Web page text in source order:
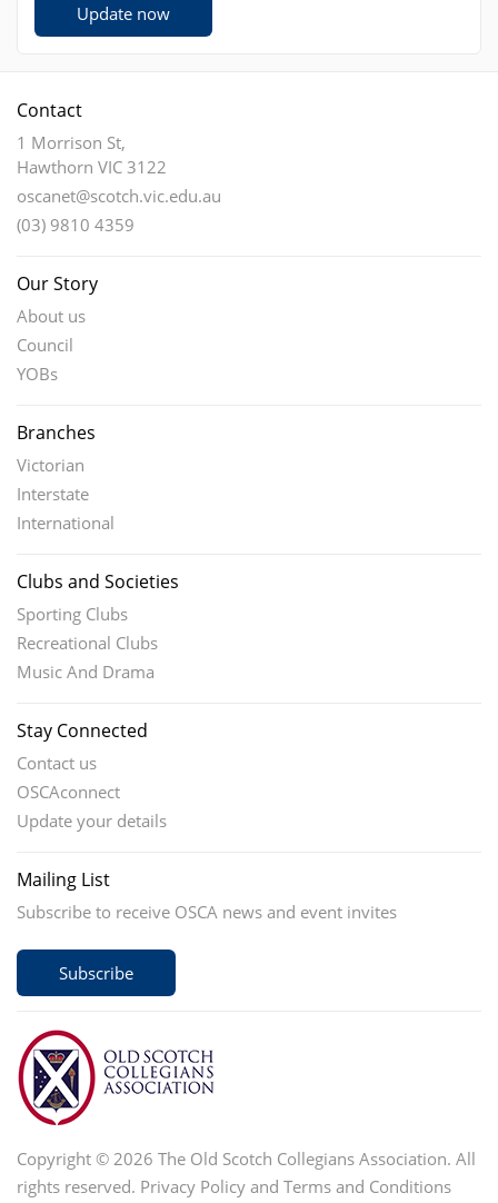
Update now
Contact
1 Morrison St,
Hawthorn VIC 3122
oscanet@scotch.vic.edu.au
(03) 9810 4359
Our Story
About us
Council
YOBs
Branches
Victorian
Interstate
International
Clubs and Societies
Sporting Clubs
Recreational Clubs
Music And Drama
Stay Connected
Contact us
OSCAconnect
Update your details
Mailing List
Subscribe to receive OSCA news and event invites
Subscribe
Copyright © 2026 The Old Scotch Collegians Association. All
rights reserved. Privacy Policy and Terms and Conditions